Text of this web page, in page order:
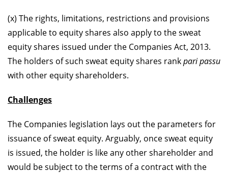
(x) The rights, limitations, restrictions and provisions
applicable to equity shares also apply to the sweat
equity shares issued under the Companies Act, 2013.
The holders of such sweat equity shares rankpari passu
with other equity shareholders.
Challenges
The Companies legislation lays out the parameters for
issuance of sweat equity. Arguably, once sweat equity
is issued, the holder is like any other shareholder and
would be subject to the terms of a contract with the